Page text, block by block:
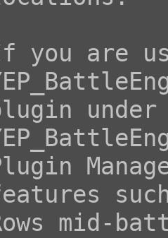
you are
under
mid-